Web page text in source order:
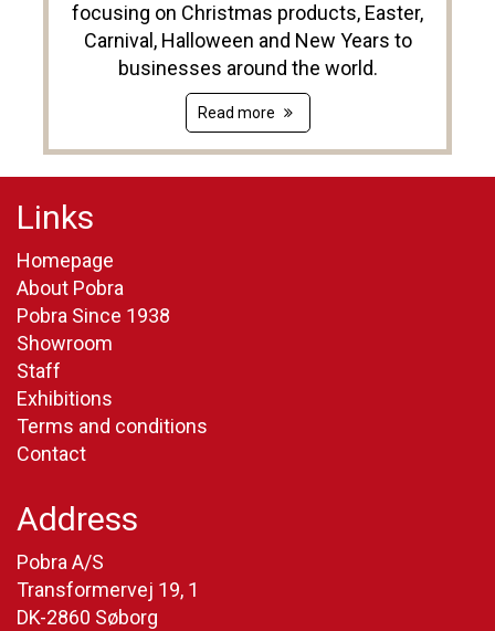
focusing on Christmas products, Easter,
Carnival, Halloween and New Years to
businesses around the world.
Read more
Links
Homepage
About Pobra
Pobra Since 1938
Showroom
Staff
Exhibitions
Terms and conditions
Contact
Address
Pobra A/S
Transformervej 19, 1
DK-2860 Søborg